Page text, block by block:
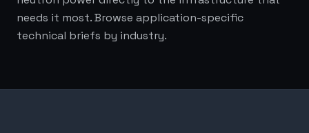
needs it most. Browse application-specific
technical briefs by industry.